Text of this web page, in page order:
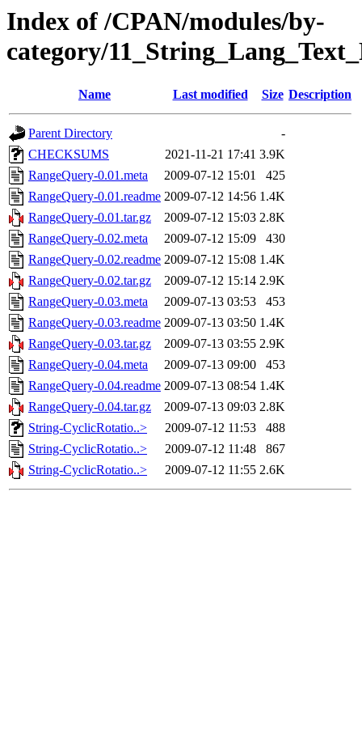
Index of /CPAN/modules/by-
category/
Name Last modified Size Description
Parent Directory
-
CHECKSUMS
2021-11-21 17:41 3.9K
RangeQuery-0.01.meta
2009-07-12 15:01
425
RangeQuery-0.01.readme 2009-07-12 14:56 1.4K
RangeQuery-0.01.tar.gz
2009-07-12 15:03 2.8K
RangeQuery-0.02.meta
2009-07-12 15:09
430
RangeQuery-0.02.readme 2009-07-12 15:08 1.4K
RangeQuery-0.02.tar.gz
2009-07-12 15:14 2.9K
RangeQuery-0.03.meta
2009-07-13 03:53
453
RangeQuery-0.03.readme 2009-07-13 03:50 1.4K
RangeQuery-0.03.tar.gz
2009-07-13 03:55 2.9K
RangeQuery-0.04.meta
2009-07-13 09:00
453
RangeQuery-0.04.readme 2009-07-13 08:54 1.4K
RangeQuery-0.04.tar.gz
2009-07-13 09:03 2.8K
String-CyclicRotatio..>
2009-07-12 11:53
488
String-CyclicRotatio..>
2009-07-12 11:48
867
String-CyclicRotatio..>
2009-07-12 11:55 2.6K